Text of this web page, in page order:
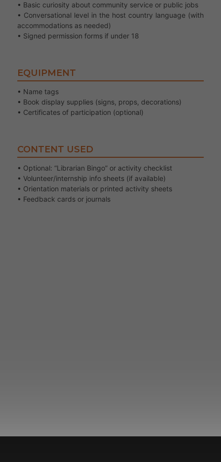
• Basic curiosity about community service or public jobs
• Conversational level in the host country language (with
accommodations as needed)
• Signed permission forms if under 18
EQUIPMENT
• Name tags
• Book display supplies (signs, props, decorations)
• Certificates of participation (optional)
CONTENT USED
• Optional: “Librarian Bingo” or activity checklist
• Volunteer/internship info sheets (if available)
• Orientation materials or printed activity sheets
• Feedback cards or journals